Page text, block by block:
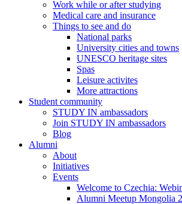
Work while or after studying
Medical care and insurance
Things to see and do
National parks
University cities and towns
UNESCO heritage sites
Spas
Leisure activites
More attractions
Student community
STUDY IN ambassadors
Join STUDY IN ambassadors
Blog
Alumni
About
Initiatives
Events
Welcome to Czechia:
Alumni Meetup Mongolia